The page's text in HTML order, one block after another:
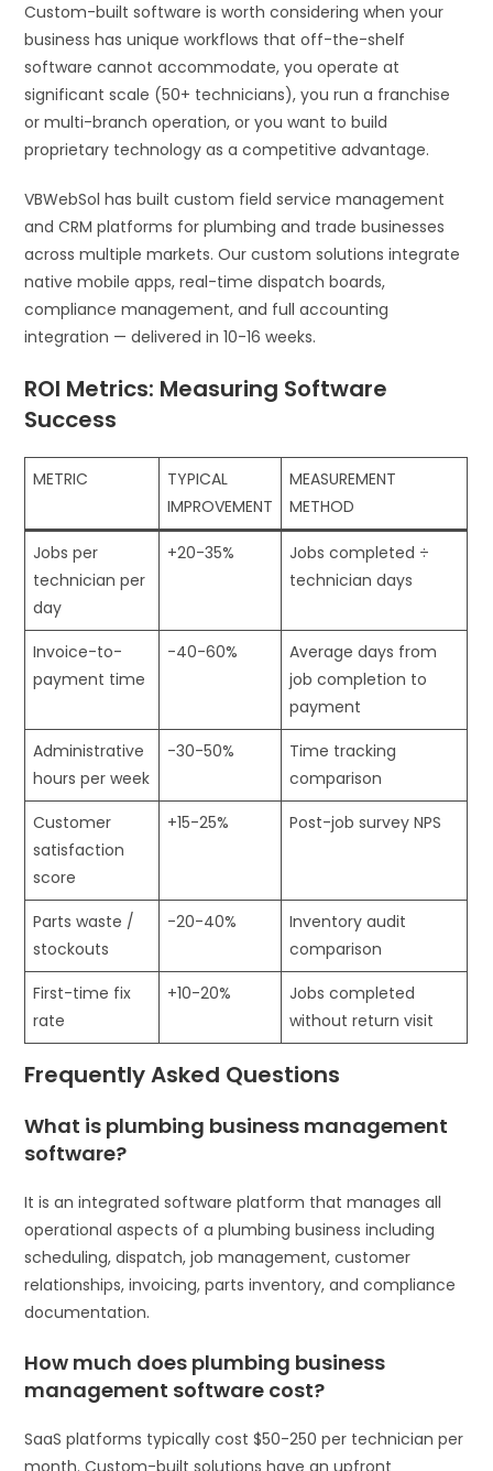
Custom-built software is worth considering when your
business has unique workflows that off-the-shelf
software cannot accommodate, you operate at
significant scale (50+ technicians), you run a franchise
or multi-branch operation, or you want to build
proprietary technology as a competitive advantage.
VBWebSol has built custom field service management
and CRM platforms for plumbing and trade businesses
across multiple markets. Our custom solutions integrate
native mobile apps, real-time dispatch boards,
compliance management, and full accounting
integration — delivered in 10-16 weeks.
ROI Metrics: Measuring Software
Success
METRIC
TYPICAL
IMPROVEMENT
MEASUREMENT
METHOD
Jobs per
technician per
day
+20-35%
Jobs completed ÷
technician days
Invoice-to-
payment time
-40-60%
Average days from
job completion to
payment
Administrative
hours per week
-30-50%
Time tracking
comparison
Customer
satisfaction
score
+15-25% Post-job survey NPS
Parts waste /
stockouts
-20-40%
Inventory audit
comparison
First-time fix
rate
+10-20%
Jobs completed
without return visit
Frequently Asked Questions
What is plumbing business management
software?
It is an integrated software platform that manages all
operational aspects of a plumbing business including
scheduling, dispatch, job management, customer
relationships, invoicing, parts inventory, and compliance
documentation.
How much does plumbing business
management software cost?
SaaS platforms typically cost $50-250 per technician per